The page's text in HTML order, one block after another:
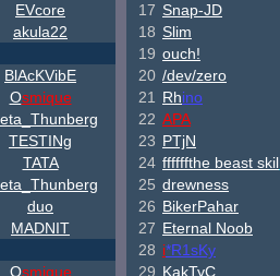
EVcore
akula22
BlAcKVibE
Osmique
TESTINg
TATA
duo
MADNIT
Osmique
17 Snap-JD
18 Slim
19 ouch!
20 /dev/zero
21
Rhino
22 APA
23 PTjN
24 ffffffthe beast skil
25 drewness
26 BikerPahar
27 Eternal Noob
28 i*R1sKy
29 KakTyC